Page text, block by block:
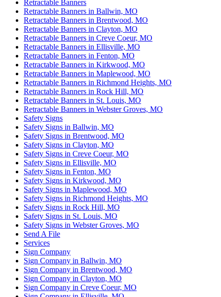
Retractable Banners
Retractable Banners in Ballwin, MO
Retractable Banners in Brentwood, MO
Retractable Banners in Clayton, MO
Retractable Banners in Creve Coeur, MO
Retractable Banners in Ellisville, MO
Retractable Banners in Fenton, MO
Retractable Banners in Kirkwood, MO
Retractable Banners in Maplewood, MO
Retractable Banners in Richmond Heights, MO
Retractable Banners in Rock Hill, MO
Retractable Banners in St. Louis, MO
Retractable Banners in Webster Groves, MO
Safety Signs
Safety Signs in Ballwin, MO
Safety Signs in Brentwood, MO
Safety Signs in Clayton, MO
Safety Signs in Creve Coeur, MO
Safety Signs in Ellisville, MO
Safety Signs in Fenton, MO
Safety Signs in Kirkwood, MO
Safety Signs in Maplewood, MO
Safety Signs in Richmond Heights, MO
Safety Signs in Rock Hill, MO
Safety Signs in St. Louis, MO
Safety Signs in Webster Groves, MO
Send A File
Services
Sign Company
Sign Company in Ballwin, MO
Sign Company in Brentwood, MO
Sign Company in Clayton, MO
Sign Company in Creve Coeur, MO